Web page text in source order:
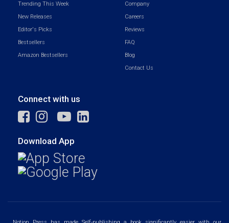
Trending This Week
New Releases
Editor's Picks
Bestsellers
Amazon Bestsellers
Company
Careers
Reviews
FAQ
Blog
Contact Us
Connect with us
Download App